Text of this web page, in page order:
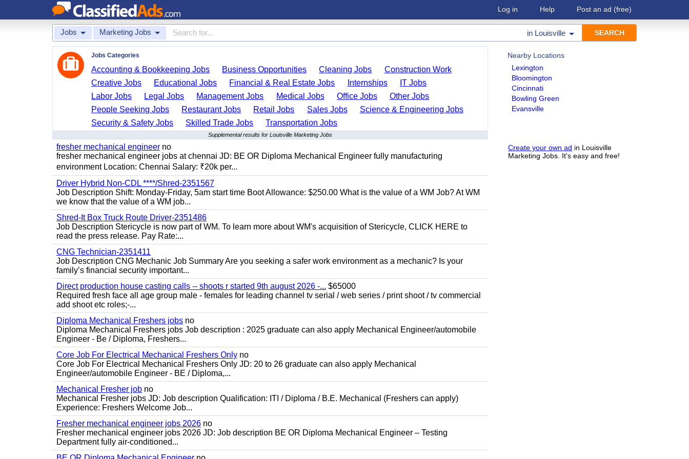
Log in Help Post an ad (free)
Jobs Marketing Jobs in Louisville
Nearby Locations
Lexington
Bloomington
Cincinnati
Bowling Green
Evansville
Create your own ad in Louisville
Marketing Jobs. It's easy and free!
Jobs Categories
Accounting & Bookkeeping Jobs Business Opportunities Cleaning Jobs
Construction Work
Creative Jobs
Educational Jobs Financial & Real Estate Jobs Internships
IT Jobs
Labor Jobs
Legal Jobs Management Jobs Medical Jobs Office Jobs
Other Jobs
People Seeking Jobs
Restaurant Jobs Retail Jobs Sales Jobs
Science & Engineering Jobs
Security & Safety Jobs
Skilled Trade Jobs Transportation Jobs
Supplemental results for Louisville Marketing Jobs
fresher mechanical engineer no
fresher mechanical engineer jobs at chennai JD: BE OR Diploma Mechanical Engineer fully manufacturing
environment Location: Chennai Salary: ₹20k per...
Driver Hybrid Non-CDL ****/Shred-2351567
Job Description Shift: Monday-Friday, 5am start time Boot Allowance: $250.00 What is the value of a WM Job? At WM
we know that the value of a WM job...
Shred-It Box Truck Route Driver-2351486
Job Description Stericycle is now part of WM. To learn more about WM's acquisition of Stericycle, CLICK HERE to
read the press release. Pay Rate:...
CNG Technician-2351411
Job Description CNG Mechanic Job Summary Are you seeking a safer work environment as a mechanic? Is your
family’s financial security important...
Direct production house casting calls -- shoots r started 9th august 2026 -... $65000
Required fresh face all age group male - females for leading channel tv serial / web series / print shoot / tv commercial
add shoot etc roles;-...
Diploma Mechanical Freshers jobs no
Diploma Mechanical Freshers jobs Job description : 2025 graduate can also apply Mechanical Engineer/automobile
Engineer - Be / Diploma, Freshers...
Core Job For Electrical Mechanical Freshers Only no
Core Job For Electrical Mechanical Freshers Only JD: 20 to 26 graduate can also apply Mechanical
Engineer/automobile Engineer - BE / Diploma,...
Mechanical Fresher job no
Mechanical Fresher jobs JD: Job description Qualification: ITI / Diploma / B.E. Mechanical (Freshers can apply)
Experience: Freshers Welcome Job...
Fresher mechanical engineer jobs 2026 no
Fresher mechanical engineer jobs 2026 JD: Job description BE OR Diploma Mechanical Engineer – Testing
Department fully air-conditioned...